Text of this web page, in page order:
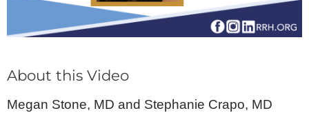
About this Video
Megan Stone, MD and Stephanie Crapo, MD